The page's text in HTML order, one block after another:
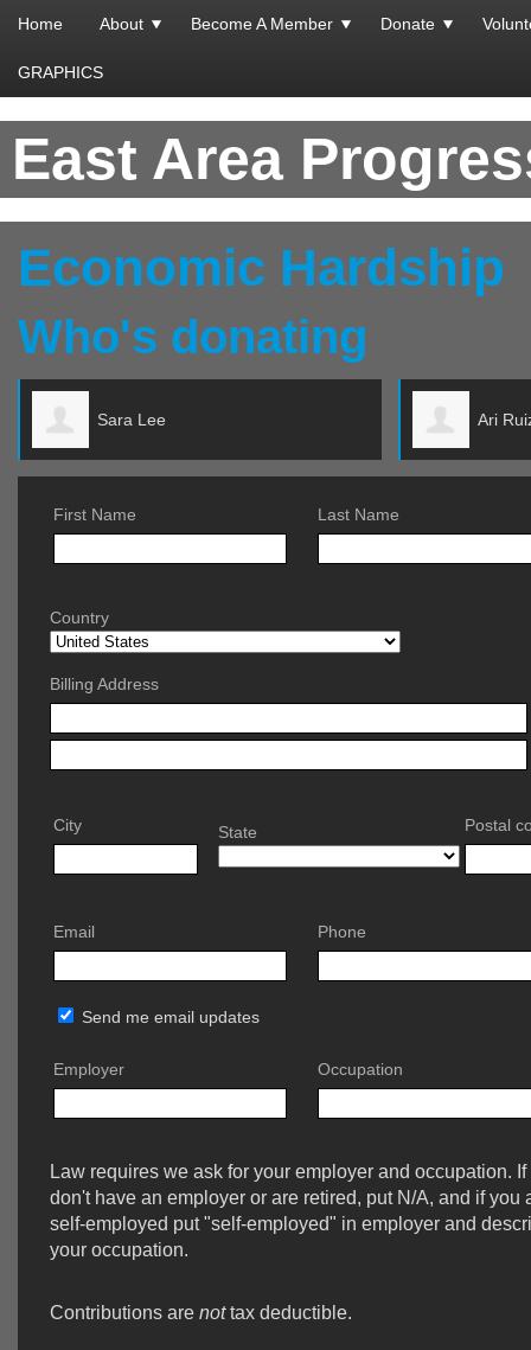
Home About Become A Member Donate
GRAPHICS
East Area
Economic Hardship
Who's donating
Ari Ruiz
First Name Last Name
Country
Billing Address
City State Postal
Email Phone
Send me email updates
Employer Occupation
Law requires we ask for your employer and occupation. If
don't have an employer or are retired, put N/A, and if you
self-employed put "self-employed" in employer and
your occupation.
Contributions are nottax deductible.